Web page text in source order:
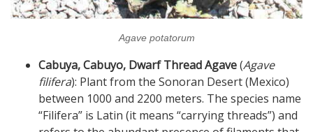
Agave potatorum
Cabuya, Cabuyo, Dwarf Thread Agave(Agave
filifera): Plant from the Sonoran Desert (Mexico)
between 1000 and 2200 meters. The species name
“Filifera” is Latin (it means “carrying threads”) and